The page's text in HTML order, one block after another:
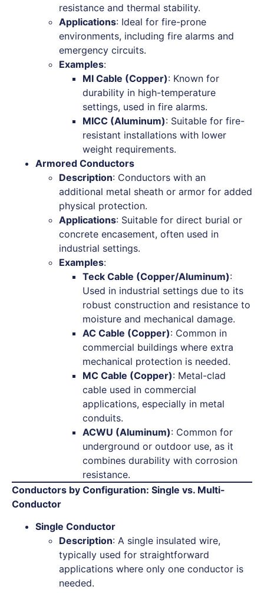
resistance and thermal stability.
Applications: Ideal for fire-prone
environments, including fire alarms and
emergency circuits.
Examples:
MI Cable (Copper): Known for
durability in high-temperature
settings, used in fire alarms.
MICC (Aluminum): Suitable for fire-
resistant installations with lower
weight requirements.
Armored Conductors
Description: Conductors with an
additional metal sheath or armor for added
physical protection.
Applications: Suitable for direct burial or
concrete encasement, often used in
industrial settings.
Examples:
Teck Cable (Copper/Aluminum):
Used in industrial settings due to its
robust construction and resistance to
moisture and mechanical damage.
AC Cable (Copper): Common in
commercial buildings where extra
mechanical protection is needed.
MC Cable (Copper): Metal-clad
cable used in commercial
applications, especially in metal
conduits.
ACWU (Aluminum): Common for
underground or outdoor use, as it
combines durability with corrosion
resistance.
Conductors by Configuration: Single vs. Multi-
Conductor
Single Conductor
Description: A single insulated wire,
typically used for straightforward
applications where only one conductor is
needed.